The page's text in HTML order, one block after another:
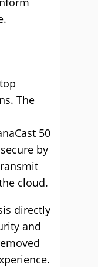
The
50
by
cloud.
directly
and